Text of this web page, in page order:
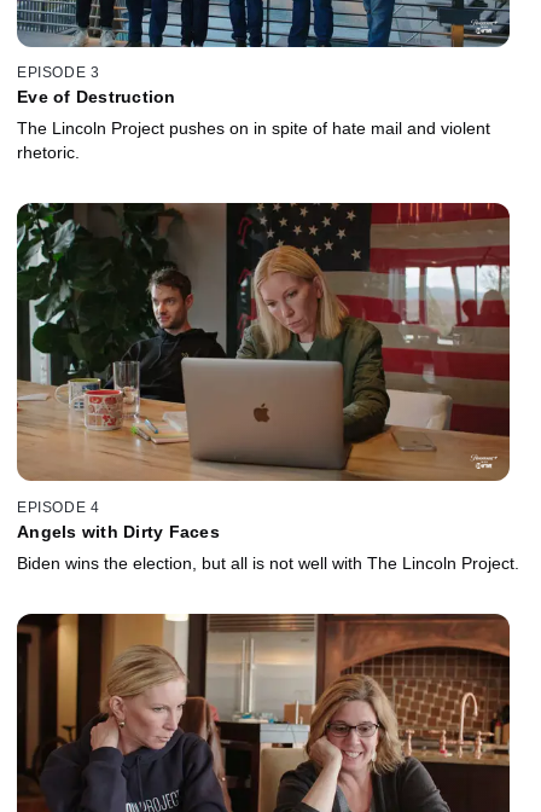
EPISODE 3
Eve of Destruction
The Lincoln Project pushes on in spite of hate mail and violent
rhetoric.
EPISODE 4
Angels with Dirty Faces
Biden wins the election, but all is not well with The Lincoln Project.